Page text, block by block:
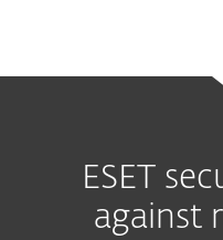
ESET
against